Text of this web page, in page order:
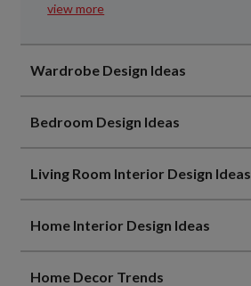
view more
Wardrobe Design Ideas
Bedroom Design Ideas
Living Room Interior Design Ideas
Home Interior Design Ideas
Home Decor Trends